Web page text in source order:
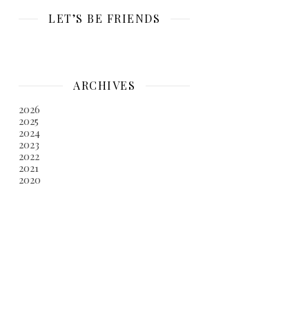
LET’S BE FRIENDS
ARCHIVES
2026
2025
2024
2023
2022
2021
2020